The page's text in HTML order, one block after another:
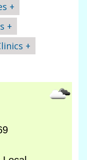
+
+
+